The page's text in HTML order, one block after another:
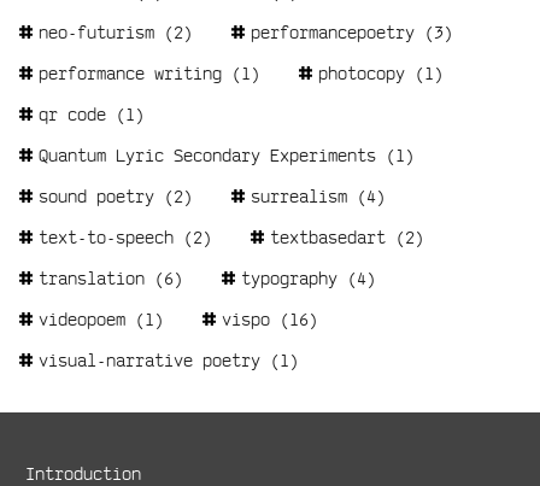
neo-futurism (2) performancepoetry (3)
performance writing (1) photocopy (1)
qr code (1)
Quantum Lyric Secondary Experiments (1)
sound poetry (2) surrealism (4)
text-to-speech (2) textbasedart (2)
translation (6) typography (4)
videopoem (1) vispo (16)
visual-narrative poetry (1)
Metanavigation
Introduction